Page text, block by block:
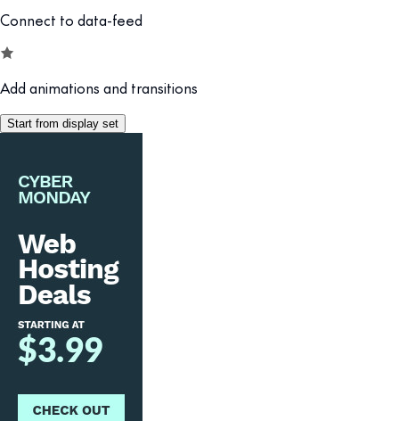
Connect to data-feed
Add animations and transitions
Start from display set